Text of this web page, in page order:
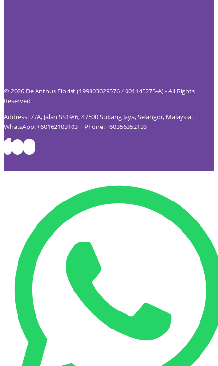
© 2026 De Anthus Florist (199803029576 / 001145275-A) - All Rights
Reserved
Address: 77A, Jalan SS19/6, 47500 Subang Jaya, Selangor, Malaysia. |
WhatsApp: +60162103103 | Phone: +60356352133